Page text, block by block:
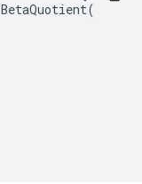
BetaQuotient(